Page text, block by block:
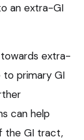
an extra-GI
extra-
to primary GI
can help
the GI tract,